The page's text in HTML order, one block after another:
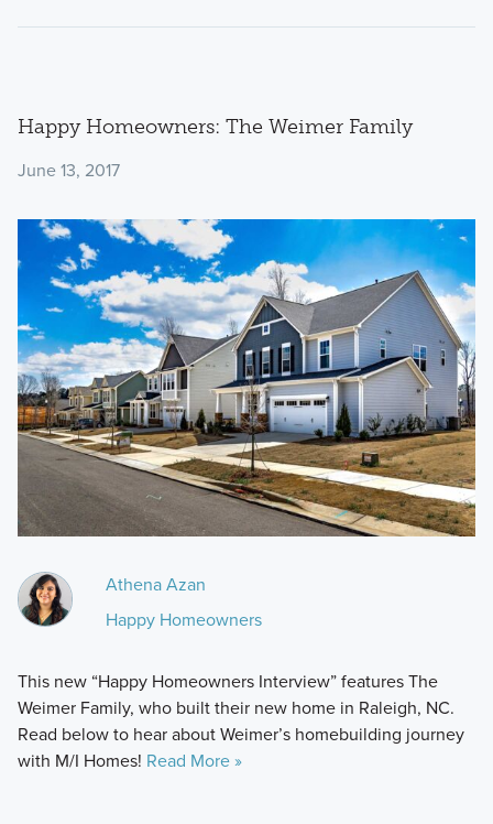
Happy Homeowners: The Weimer Family
June 13, 2017
Athena Azan
Happy Homeowners
This new “Happy Homeowners Interview” features The
Weimer Family, who built their new home in Raleigh, NC.
Read below to hear about Weimer’s homebuilding journey
with M/I Homes! Read More »